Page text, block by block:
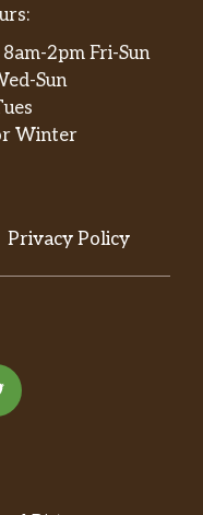
2pm Fri-Sun
Sun
Winter
Privacy Policy